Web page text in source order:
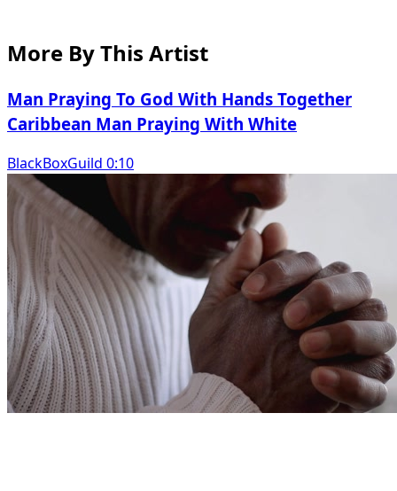
More By This Artist
Man Praying To God With Hands Together
Caribbean Man Praying With White
BlackBoxGuild 0:10